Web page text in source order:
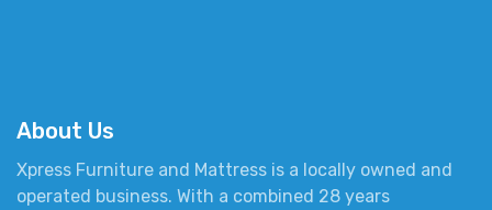
About Us
Xpress Furniture and Mattress is a locally owned and
operated business. With a combined 28 years